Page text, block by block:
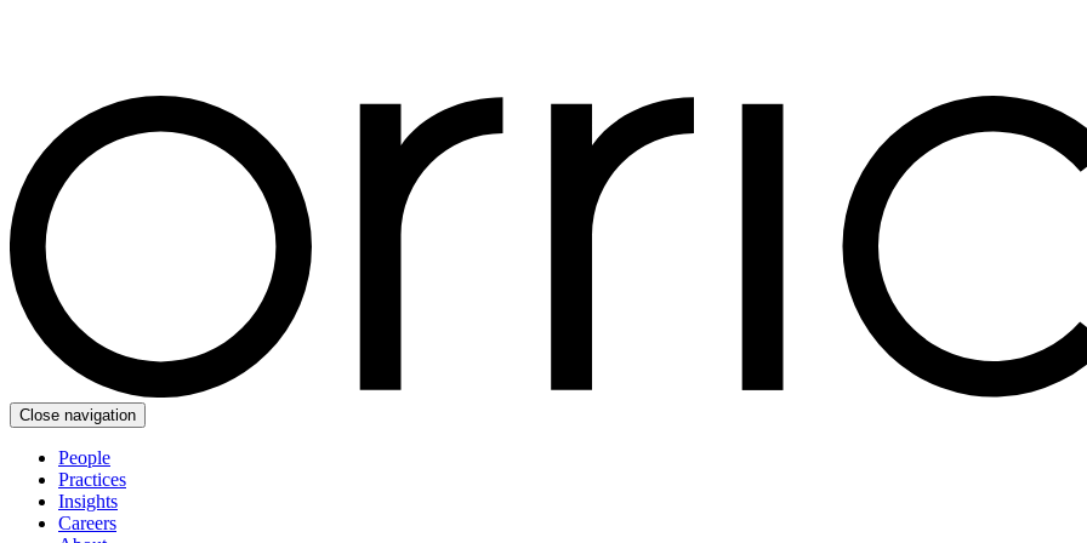
Close navigation
People
Practices
Insights
Careers